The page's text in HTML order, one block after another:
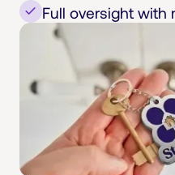
Full oversight with